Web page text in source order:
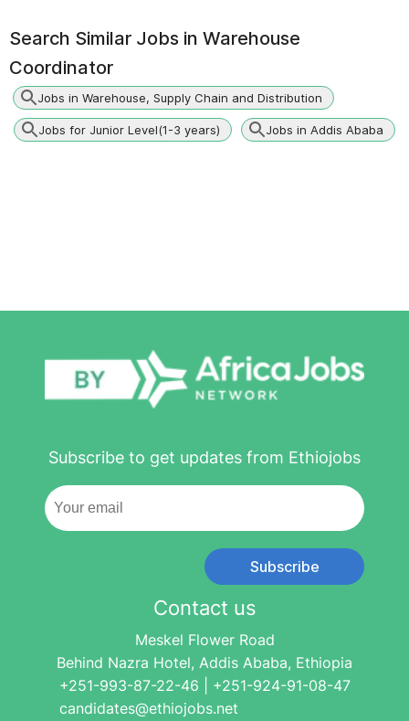
Search Similar Jobs in Warehouse
Coordinator
Jobs in Warehouse, Supply Chain and Distribution
Jobs for Junior Level(1-3 years) Jobs in Addis Ababa
Subscribe to get updates from Ethiojobs
Subscribe
Contact us
Meskel Flower Road
Behind Nazra Hotel, Addis Ababa, Ethiopia
+251-993-87-22-46 | +251-924-91-08-47
candidates@ethiojobs.net